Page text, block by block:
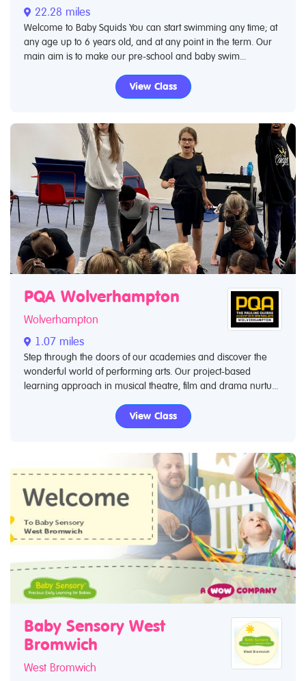
22.28 miles
Welcome to Baby Squids You can start swimming any time; at
any age up to 6 years old, and at any point in the term. Our
main aim is to make our pre-school and baby swim...
View Class
PQA Wolverhampton
Wolverhampton
1.07 miles
Step through the doors of our academies and discover the
wonderful world of performing arts. Our project-based
learning approach in musical theatre, film and drama nurtu...
View Class
Baby Sensory West
Bromwich
West Bromwich